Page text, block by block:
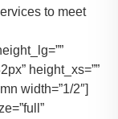
to meet
height_xs=””
width=”1/2″]